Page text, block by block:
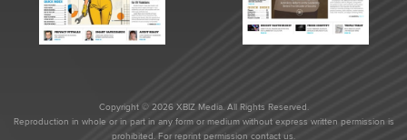
Copyright © 2026 XBIZ Media. All Rights Reserved.
Reproduction in whole or in part in any form or medium without express written permission is
prohibited. For reprint permission contact us.